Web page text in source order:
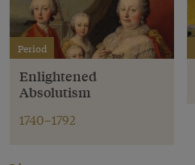
Period
Enlightened
Absolutism
1740–1792